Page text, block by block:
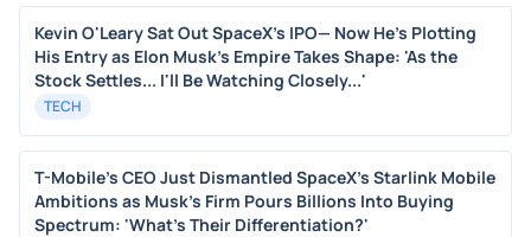
Kevin O'Leary Sat Out SpaceX's IPO— Now He's Plotting
His Entry as Elon Musk's Empire Takes Shape: 'As the
Stock Settles... I'll Be Watching Closely...'
TECH
T-Mobile's CEO Just Dismantled SpaceX's Starlink Mobile
Ambitions as Musk's Firm Pours Billions Into Buying
Spectrum: 'What's Their Differentiation?'